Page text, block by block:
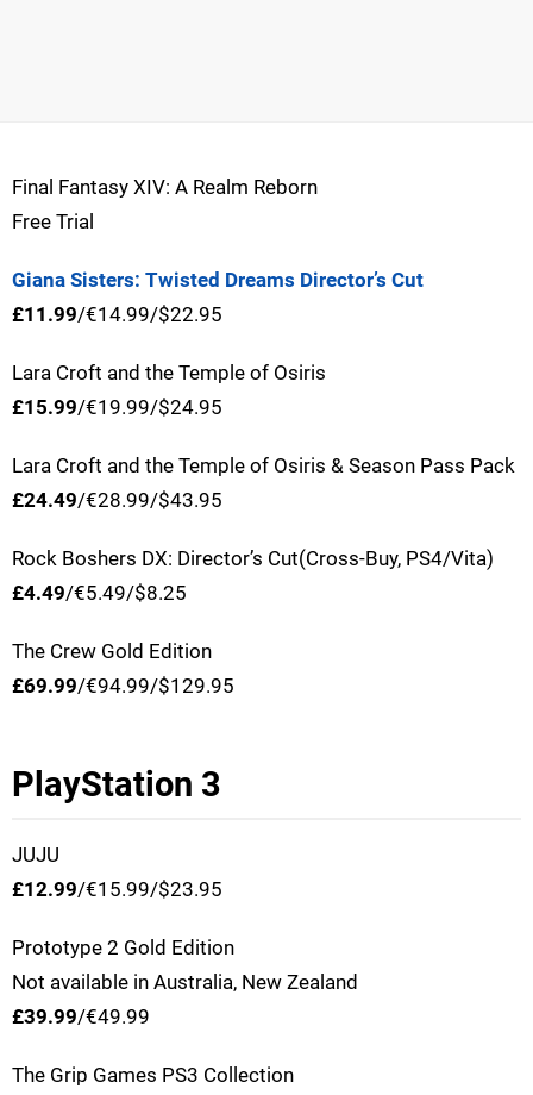
Final Fantasy XIV: A Realm Reborn
Free Trial
Giana Sisters: Twisted Dreams Director’s Cut
£11.99/€14.99/$22.95
Lara Croft and the Temple of Osiris
£15.99/€19.99/$24.95
Lara Croft and the Temple of Osiris & Season Pass Pack
£24.49/€28.99/$43.95
Rock Boshers DX: Director’s Cut(Cross-Buy, PS4/Vita)
£4.49/€5.49/$8.25
The Crew Gold Edition
£69.99/€94.99/$129.95
PlayStation 3
JUJU
£12.99/€15.99/$23.95
Prototype 2 Gold Edition
Not available in Australia, New Zealand
£39.99/€49.99
The Grip Games PS3 Collection